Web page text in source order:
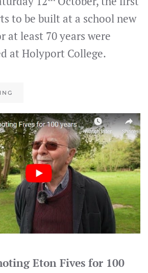
to be built at a school new
at least 70 years were
at Holyport College.
Eton Fives for 100